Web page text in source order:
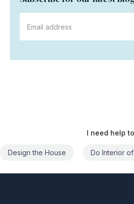
I need help to
Do Interior of the House